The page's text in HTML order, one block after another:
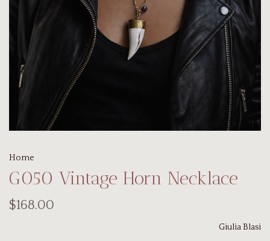
Home
G050 Vintage Horn Necklace
$168.00
Giulia Blasi